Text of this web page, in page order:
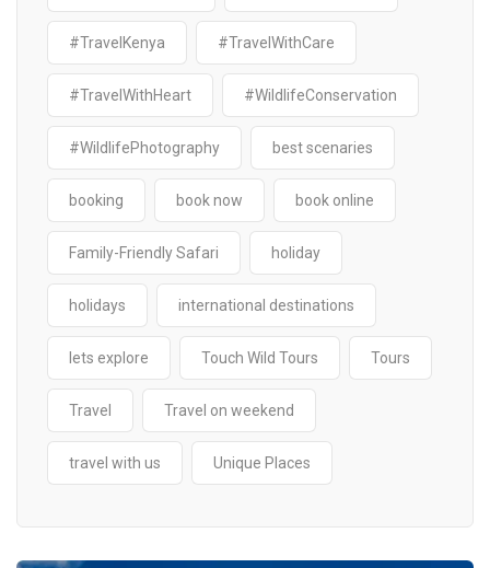
#TravelKenya #TravelWithCare
#TravelWithHeart #WildlifeConservation
#WildlifePhotography best scenaries
booking book now book online
Family-Friendly Safari holiday
holidays international destinations
lets explore Touch Wild Tours Tours
Travel Travel on weekend
travel with us Unique Places